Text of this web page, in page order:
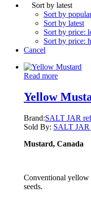
Sort by latest
Sort by
Sort by latest
Sort by price:
Sort by price:
Cancel
Read more
Yellow
Brand:SALT JAR
Sold By: SALT
Mustard, Canada
Conventional yellow
seeds.